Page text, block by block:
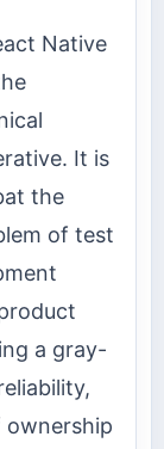
Native
It is
the
of test
a gray-
ownership